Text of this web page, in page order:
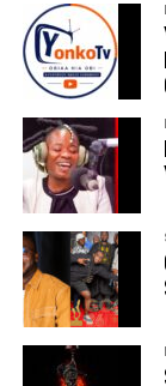
It represents a
information
security and
Those familiar